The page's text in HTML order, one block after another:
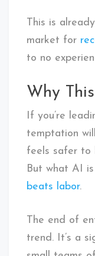
This is
market for
to no
Why
If you’re
temptation
feels safer to
But what AI
beats labor.
The end of
trend. It’s a